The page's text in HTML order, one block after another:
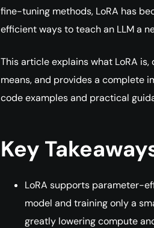
fine-tuning methods, LoRA has
efficient ways to teach an LLM a
This article explains what LoRA
means, and provides a complete
code examples and practical
Key
LoRA supports parameter-
model and training only a
greatly lowering compute